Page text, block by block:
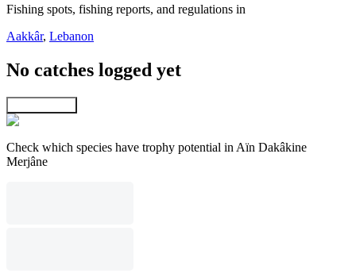
Fishing spots, fishing reports, and regulations in
Aakkâr, Lebanon
No catches logged yet
Check which species have trophy potential in Aïn Dakâkine
Merjâne